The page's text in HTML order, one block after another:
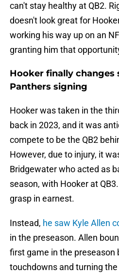
can't stay healthy at QB2.
doesn't look great for
working his way up on an
granting him that
Hooker finally changes
Panthers signing
Hooker was taken in the
back in 2023, and it was
compete to be the QB2
However, due to injury, it
Bridgewater who acted as
season, with Hooker at
grasp in earnest.
Instead, he saw Kyle Allen
in the preseason. Allen
first game in the preseason
touchdowns and turning